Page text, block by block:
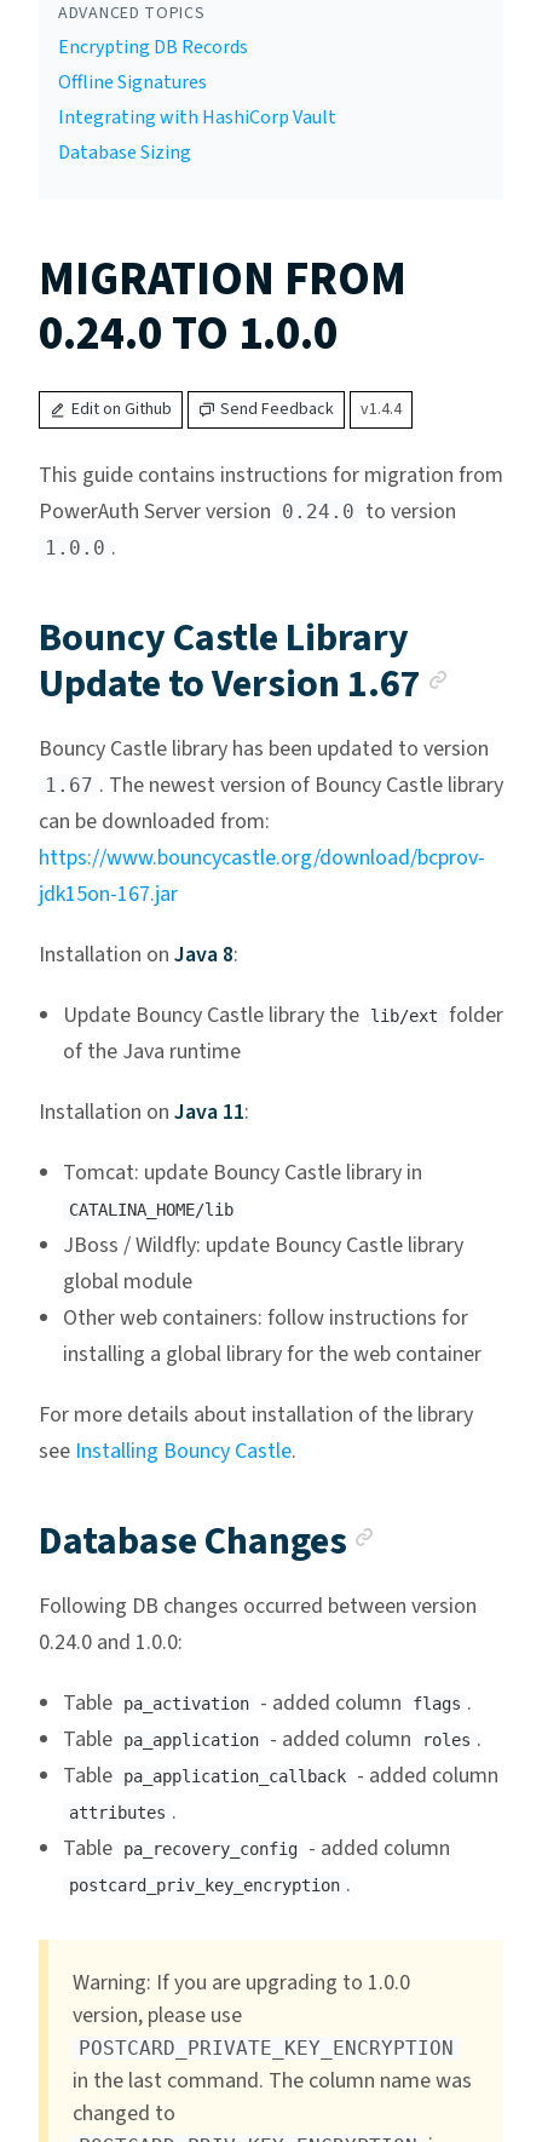
ADVANCED TOPICS
Encrypting DB Records
Offline Signatures
Integrating with HashiCorp Vault
Database Sizing
MIGRATION FROM
0.24.0 TO 1.0.0
Edit on Github Send Feedback v1.4.4
This guide contains instructions for migration from
PowerAuth Server version 0.24.0 to version
1.0.0 .
Bouncy Castle Library
Update to Version 1.67
Bouncy Castle library has been updated to version
1.67 . The newest version of Bouncy Castle library
can be downloaded from:
https://www.bouncycastle.org/download/bcprov-
jdk15on-167.jar
Installation on Java 8:
Update Bouncy Castle library the
lib/ext
folder
of the Java runtime
Installation on Java 11:
Tomcat: update Bouncy Castle library in
CATALINA_HOME/lib
JBoss / Wildfly: update Bouncy Castle library
global module
Other web containers: follow instructions for
installing a global library for the web container
For more details about installation of the library
see Installing Bouncy Castle.
Database Changes
Following DB changes occurred between version
0.24.0 and 1.0.0:
Table
pa_activation - added column flags .
Table
pa_application - added column roles .
Table
pa_application_callback - added column
attributes .
Table
pa_recovery_config - added column
postcard_priv_key_encryption .
Warning: If you are upgrading to 1.0.0
version, please use
POSTCARD_PRIVATE_KEY_ENCRYPTION
in the last command. The column name was
changed to